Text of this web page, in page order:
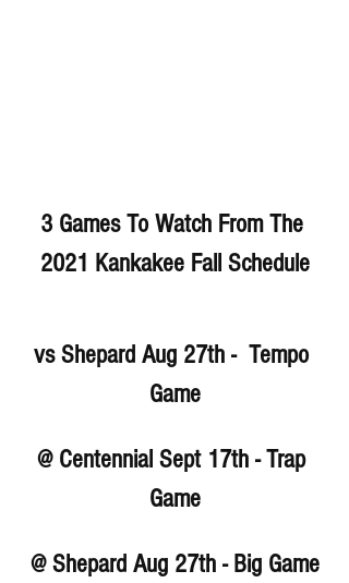
3 Games To Watch From The
2021 Kankakee Fall Schedule
vs Shepard Aug 27th -  Tempo
Game
@ Centennial Sept 17th - Trap
Game
@ Shepard Aug 27th - Big Game